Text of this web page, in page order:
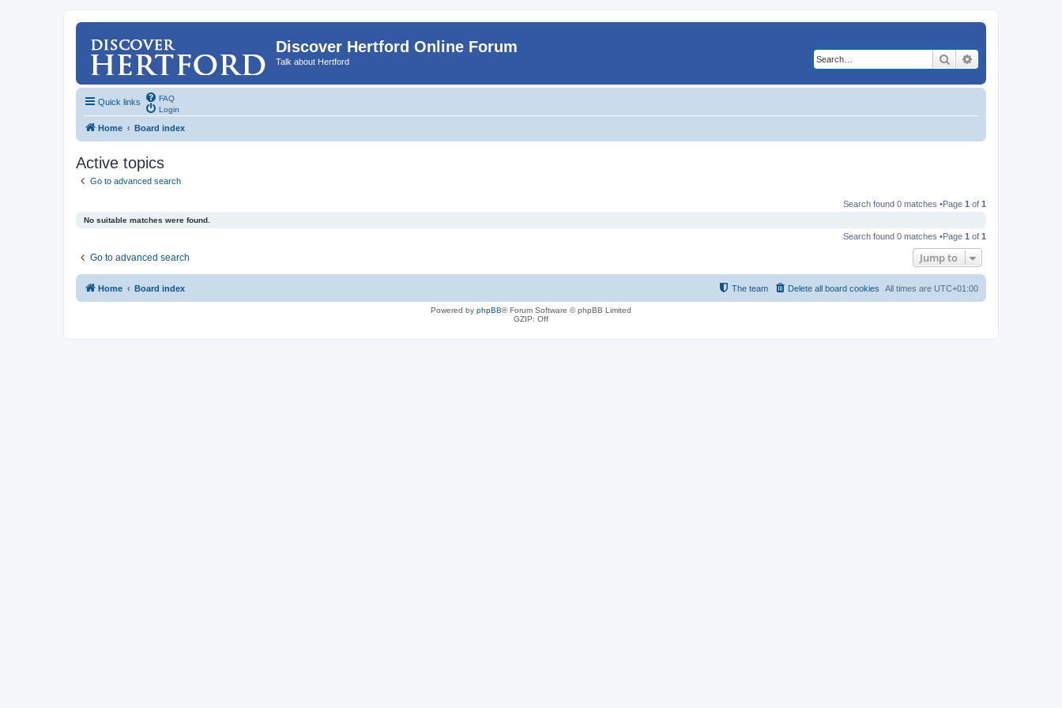
Discover Hertford Online Forum
Talk about Hertford Search
Quick links
FAQ
Login
Home Board index
Active topics
Go to advanced search
Search found 0 matches •Page 1 of 1
No suitable matches were found.
Search found 0 matches •Page 1 of 1
Go to advanced search Jump to
Home Board index All times are UTC+01:00
Delete all board cookies
The team
Powered by phpBB® Forum Software © phpBB Limited
GZIP: Off